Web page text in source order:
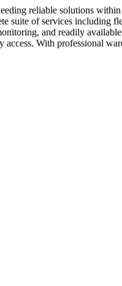
reliable solutions
suite of services including
and readily
With professional